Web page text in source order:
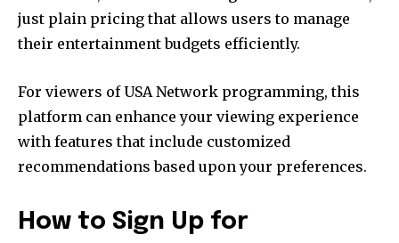
just plain pricing that allows users to manage
their entertainment budgets efficiently.
For viewers of USA Network programming, this
platform can enhance your viewing experience
with features that include customized
recommendations based upon your preferences.
How to Sign Up for